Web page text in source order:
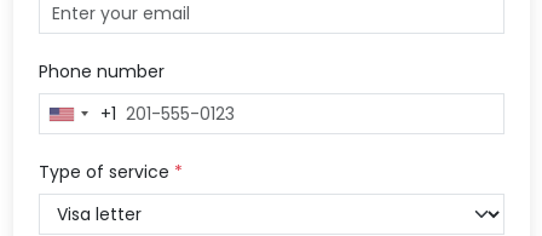
Phone number
United
+1
+1
Type of service *